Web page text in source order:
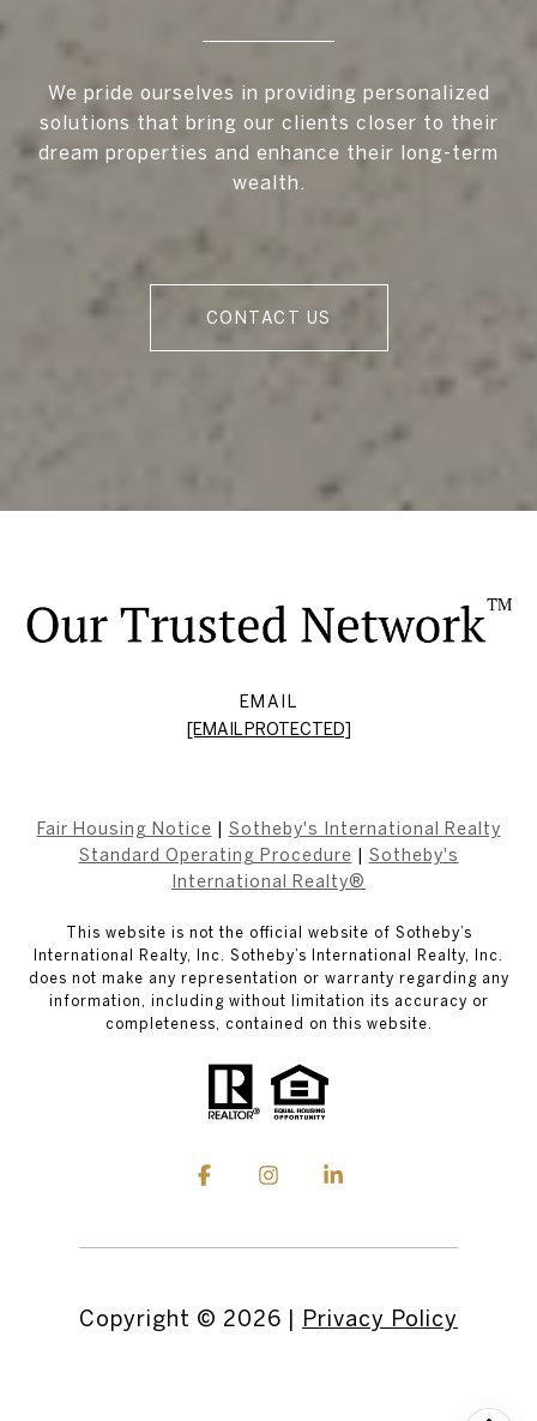
We pride ourselves in providing personalized
solutions that bring our clients closer to their
dream properties and enhance their long-term
wealth.
CONTACT US
EMAIL
[EMAIL PROTECTED]
Fair Housing Notice
Sotheby's International Realty
Standard Operating Procedure
Sotheby's
International Realty®
This website is not the official website of Sotheby’s
International Realty, Inc. Sotheby’s International Realty, Inc.
does not make any representation or warranty regarding any
information, including without limitation its accuracy or
completeness, contained on this website.
Copyright © 2026 | Privacy Policy